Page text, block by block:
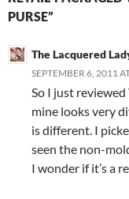
PURSE”
The Lacquered
SEPTEMBER 6, 2011
So I just
mine looks very
is different. I
seen the non-
I wonder if it’s a